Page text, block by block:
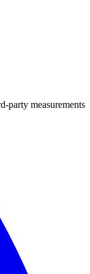
party measurements